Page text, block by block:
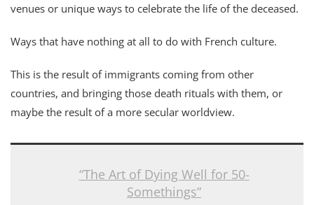
venues or unique ways to celebrate the life of the deceased.
Ways that have nothing at all to do with French culture.
This is the result of immigrants coming from other
countries, and bringing those death rituals with them, or
maybe the result of a more secular worldview.
“The Art of Dying Well for 50-
Somethings”